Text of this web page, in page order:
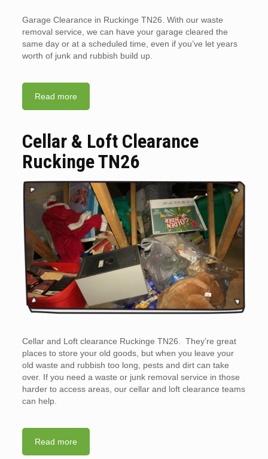
Garage Clearance in Ruckinge TN26. With our waste
removal service, we can have your garage cleared the
same day or at a scheduled time, even if you’ve let years
worth of junk and rubbish build up.
Read more
Cellar & Loft Clearance
Ruckinge TN26
Cellar and Loft clearance Ruckinge TN26. They’re great
places to store your old goods, but when you leave your
old waste and rubbish too long, pests and dirt can take
over. If you need a waste or junk removal service in those
harder to access areas, our cellar and loft clearance teams
can help.
Read more